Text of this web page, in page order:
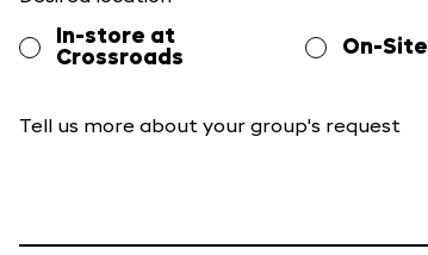
In-store at
Crossroads
On-Site
Tell us more about your group's request